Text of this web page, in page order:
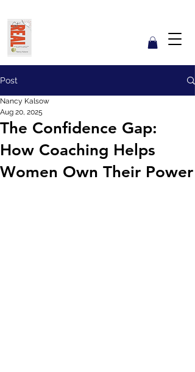
Post
The Confidence Gap:
How Coaching Helps
Women Own Their Power
Nancy Kalsow
Aug 20, 2025